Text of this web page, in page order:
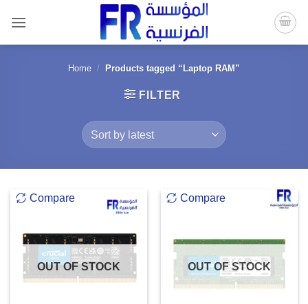
content
Home / Products tagged “Laptop RAM”
FILTER
Compare
OUT OF STOCK
Compare
OUT OF STOCK